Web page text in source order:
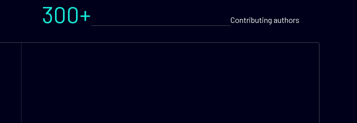
300+ Contributing authors